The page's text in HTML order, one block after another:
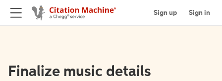
Sign up Sign in
Finalize music details